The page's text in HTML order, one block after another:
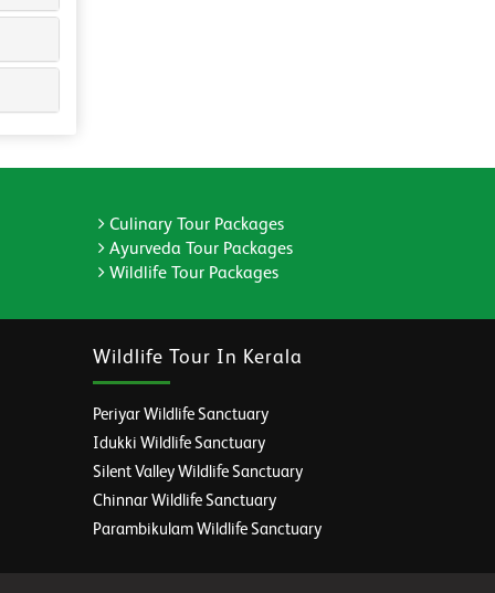
Culinary Tour Packages
Ayurveda Tour Packages
Wildlife Tour Packages
Wildlife Tour In Kerala
Periyar Wildlife Sanctuary
Idukki Wildlife Sanctuary
Silent Valley Wildlife Sanctuary
Chinnar Wildlife Sanctuary
Parambikulam Wildlife Sanctuary